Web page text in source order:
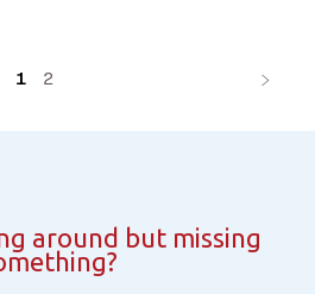
1 2
around but missing